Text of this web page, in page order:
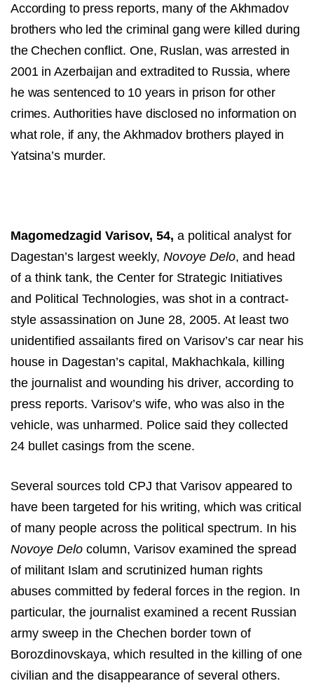
According to press reports, many of the Akhmadov
brothers who led the criminal gang were killed during
the Chechen conflict. One, Ruslan, was arrested in
2001 in Azerbaijan and extradited to Russia, where
he was sentenced to 10 years in prison for other
crimes. Authorities have disclosed no information on
what role, if any, the Akhmadov brothers played in
Yatsina’s murder.
Magomedzagid Varisov, 54, a political analyst for
Dagestan’s largest weekly, Novoye Delo, and head
of a think tank, the Center for Strategic Initiatives
and Political Technologies, was shot in a contract-
style assassination on June 28, 2005. At least two
unidentified assailants fired on Varisov’s car near his
house in Dagestan’s capital, Makhachkala, killing
the journalist and wounding his driver, according to
press reports. Varisov’s wife, who was also in the
vehicle, was unharmed. Police said they collected
24 bullet casings from the scene.
Several sources told CPJ that Varisov appeared to
have been targeted for his writing, which was critical
of many people across the political spectrum. In his
Novoye Delo column, Varisov examined the spread
of militant Islam and scrutinized human rights
abuses committed by federal forces in the region. In
particular, the journalist examined a recent Russian
army sweep in the Chechen border town of
Borozdinovskaya, which resulted in the killing of one
civilian and the disappearance of several others.